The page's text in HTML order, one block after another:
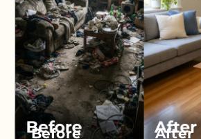
Before After